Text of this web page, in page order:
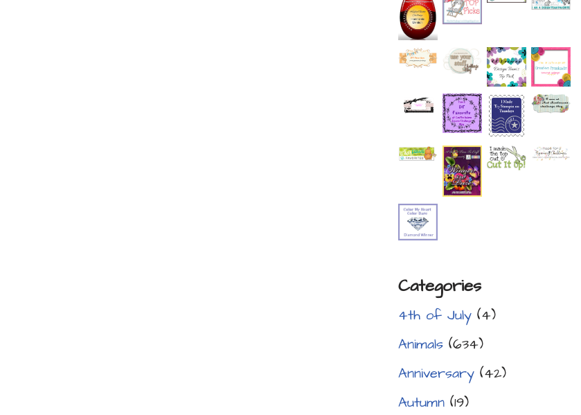
Categories
4th of July(4)
Animals(634)
Anniversary(42)
Autumn(19)